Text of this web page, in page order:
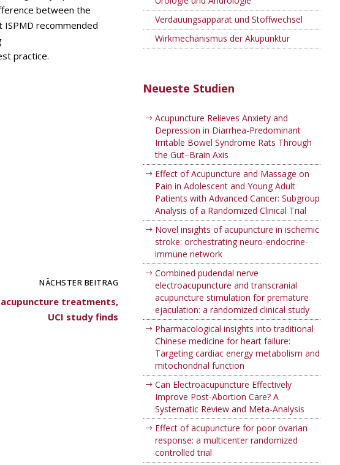
between the
recommended
practice.
NÄCHSTER BEITRAG
treatments,
UCI study finds
Verdauungsapparat und Stoffwechsel
Wirkmechanismus der Akupunktur
Neueste Studien
Acupuncture Relieves Anxiety and
Depression in Diarrhea-Predominant
Irritable Bowel Syndrome Rats Through
the Gut–Brain Axis
Effect of Acupuncture and Massage on
Pain in Adolescent and Young Adult
Patients with Advanced Cancer: Subgroup
Analysis of a Randomized Clinical Trial
Novel insights of acupuncture in ischemic
stroke: orchestrating neuro-endocrine-
immune network
Combined pudendal nerve
electroacupuncture and transcranial
acupuncture stimulation for premature
ejaculation: a randomized clinical study
Pharmacological insights into traditional
Chinese medicine for heart failure:
Targeting cardiac energy metabolism and
mitochondrial function
Can Electroacupuncture Effectively
Improve Post-Abortion Care? A
Systematic Review and Meta-Analysis
Effect of acupuncture for poor ovarian
response: a multicenter randomized
controlled trial